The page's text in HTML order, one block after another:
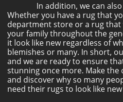
In addition, we can also
Whether you have a rug that
department store or a rug that
your family throughout the
it look like new regardless of
blemishes or many. In short,
and we are ready to ensure
stunning once more. Make the
and discover why so many
need their rugs to look like